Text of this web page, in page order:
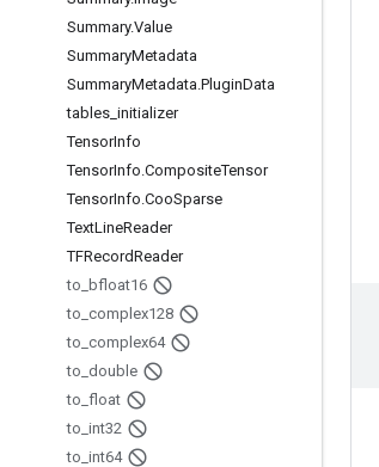
Summary.Value
SummaryMetadata
SummaryMetadata.PluginData
tables initializer
TensorInfo
TensorInfo.CompositeTensor
TensorInfo.CooSparse
TextLineReader
TFRecordReader
to bfloat16
to complex128
to complex64
to double
to float
to int32
to int64